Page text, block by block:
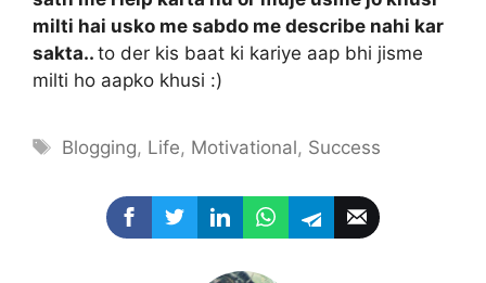
milti hai usko me sabdo me describe nahi kar
sakta.. to der kis baat ki kariye aap bhi jisme
milti ho aapko khusi :)
Tags
Blogging, Life, Motivational, Success